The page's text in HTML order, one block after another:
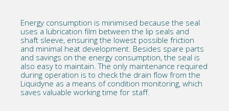
Energy consumption is minimised because the seal
uses a lubrication film between the lip seals and
shaft sleeve, ensuring the lowest possible friction
and minimal heat development. Besides spare parts
and savings on the energy consumption, the seal is
also easy to maintain. The only maintenance required
during operation is to check the drain flow from the
Liquidyne as a means of condition monitoring, which
saves valuable working time for staff.